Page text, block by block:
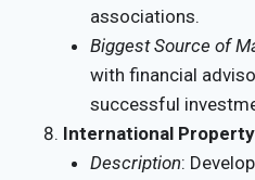
associations.
Biggest Source of
with financial
successful
International
Description: